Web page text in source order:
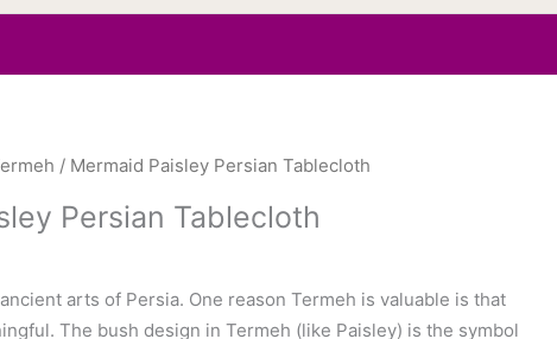
/ Mermaid Paisley Persian Tablecloth
Persian Tablecloth
arts of Persia. One reason Termeh is valuable is that
The bush design in Termeh (like Paisley) is the symbol